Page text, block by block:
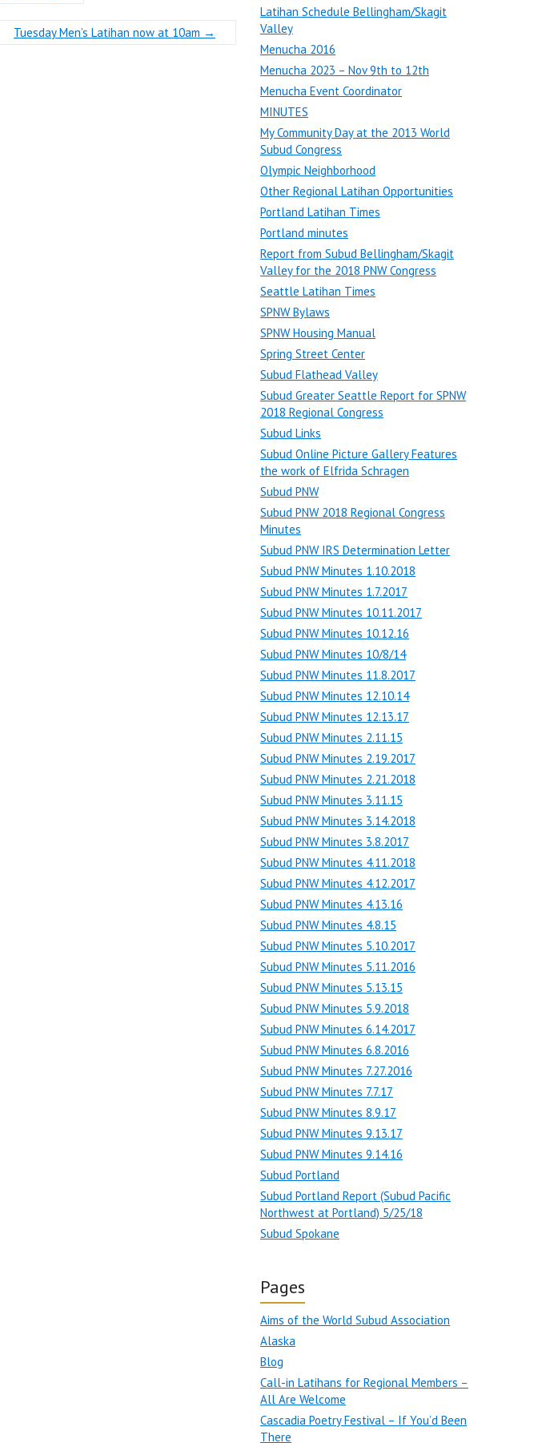
Tuesday Men’s Latihan now at 10am →
Latihan Schedule Bellingham/Skagit
Valley
Menucha 2016
Menucha 2023 – Nov 9th to 12th
Menucha Event Coordinator
MINUTES
My Community Day at the 2013 World
Subud Congress
Olympic Neighborhood
Other Regional Latihan Opportunities
Portland Latihan Times
Portland minutes
Report from Subud Bellingham/Skagit
Valley for the 2018 PNW Congress
Seattle Latihan Times
SPNW Bylaws
SPNW Housing Manual
Spring Street Center
Subud Flathead Valley
Subud Greater Seattle Report for SPNW
2018 Regional Congress
Subud Links
Subud Online Picture Gallery Features
the work of Elfrida Schragen
Subud PNW
Subud PNW 2018 Regional Congress
Minutes
Subud PNW IRS Determination Letter
Subud PNW Minutes 1.10.2018
Subud PNW Minutes 1.7.2017
Subud PNW Minutes 10.11.2017
Subud PNW Minutes 10.12.16
Subud PNW Minutes 10/8/14
Subud PNW Minutes 11.8.2017
Subud PNW Minutes 12.10.14
Subud PNW Minutes 12.13.17
Subud PNW Minutes 2.11.15
Subud PNW Minutes 2.19.2017
Subud PNW Minutes 2.21.2018
Subud PNW Minutes 3.11.15
Subud PNW Minutes 3.14.2018
Subud PNW Minutes 3.8.2017
Subud PNW Minutes 4.11.2018
Subud PNW Minutes 4.12.2017
Subud PNW Minutes 4.13.16
Subud PNW Minutes 4.8.15
Subud PNW Minutes 5.10.2017
Subud PNW Minutes 5.11.2016
Subud PNW Minutes 5.13.15
Subud PNW Minutes 5.9.2018
Subud PNW Minutes 6.14.2017
Subud PNW Minutes 6.8.2016
Subud PNW Minutes 7.27.2016
Subud PNW Minutes 7.7.17
Subud PNW Minutes 8.9.17
Subud PNW Minutes 9.13.17
Subud PNW Minutes 9.14.16
Subud Portland
Subud Portland Report (Subud Pacific
Northwest at Portland) 5/25/18
Subud Spokane
Pages
Aims of the World Subud Association
Alaska
Blog
Call-in Latihans for Regional Members –
All Are Welcome
Cascadia Poetry Festival – If You’d Been
There